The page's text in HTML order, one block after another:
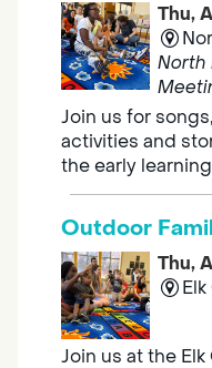
Thu,
North
Join us for
activities and
the early
Outdoor
Thu,
Join us at the